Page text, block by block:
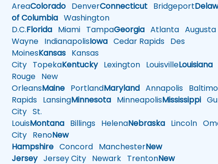
AreaColorado DenverConnecticut Bridgeport
of Columbia Washington
D.C.Florida Miami TampaGeorgia Atlanta Augusta
Wayne IndianapolisIowa Cedar Rapids Des
MoinesKansas Kansas
City TopekaKentuckyLexington LouisvilleLouisiana
Rouge New
OrleansMaine PortlandMaryland Annapolis
Rapids LansingMinnesota MinneapolisMississippi
City St.
LouisMontana Billings HelenaNebraska Lincoln
City RenoNew
Hampshire Concord ManchesterNew
JerseyJersey City Newark TrentonNew